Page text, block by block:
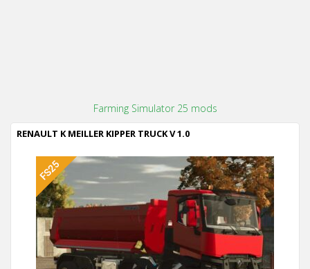
Farming Simulator 25 mods
RENAULT K MEILLER KIPPER TRUCK V 1.0